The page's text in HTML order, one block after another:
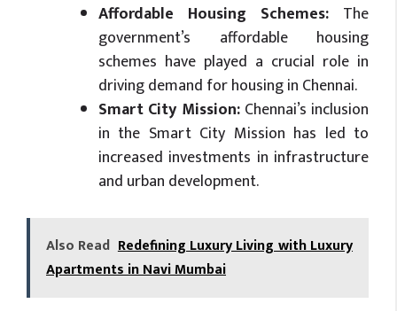
Affordable Housing Schemes: The
government’s affordable housing
schemes have played a crucial role in
driving demand for housing in Chennai.
Smart City Mission:Chennai’s inclusion
in the Smart City Mission has led to
increased investments in infrastructure
and urban development.
Also Read Redefining Luxury Living with Luxury
Apartments in Navi Mumbai